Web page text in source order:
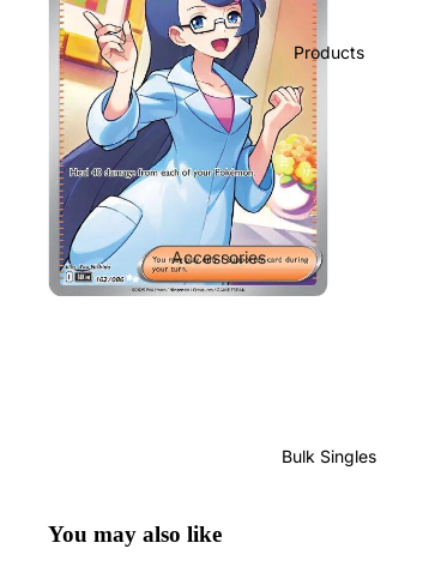
Products
Accessories
Play Mats
GradedGuard
Bulk Singles
You may also like